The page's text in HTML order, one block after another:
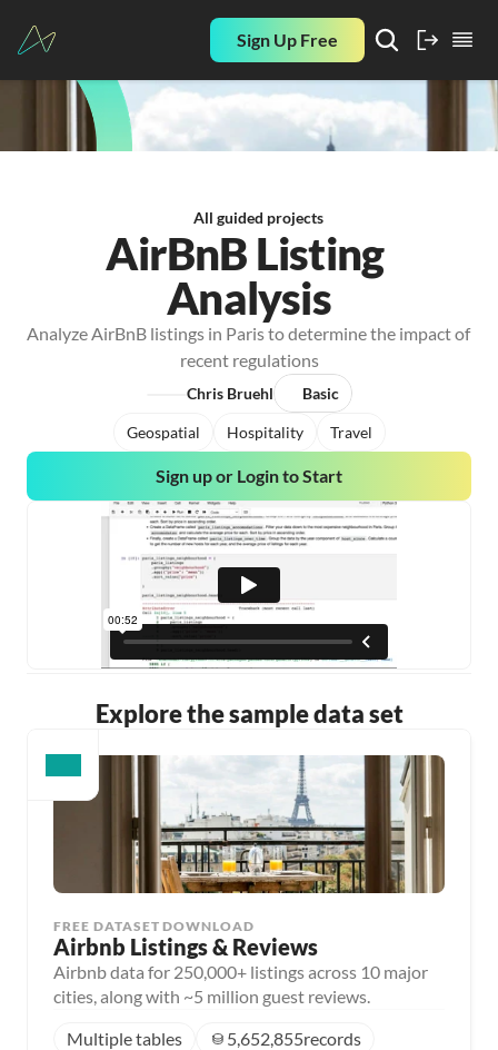
Sign Up Free
All guided projects
AirBnB Listing
Analysis
Analyze AirBnB listings in Paris to determine the impact of
recent regulations
Chris Bruehl Basic
Geospatial Hospitality Travel
Sign up or Login to Start
Explore the sample data set
FREE DATASET DOWNLOAD
Airbnb Listings & Reviews
Airbnb data for 250,000+ listings across 10 major
cities, along with ~5 million guest reviews.
Multiple tables
5,652,855records